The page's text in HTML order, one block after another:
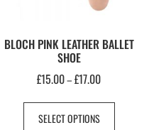
BLOCH PINK LEATHER BALLET
SHOE
£15.00–£17.00
SELECT OPTIONS